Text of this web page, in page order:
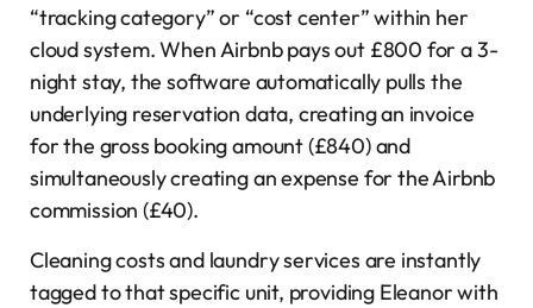
“tracking category” or “cost center” within her
cloud system. When Airbnb pays out £800 for a 3-
night stay, the software automatically pulls the
underlying reservation data, creating an invoice
for the gross booking amount (£840) and
simultaneously creating an expense for the Airbnb
commission (£40).
Cleaning costs and laundry services are instantly
tagged to that specific unit, providing Eleanor with